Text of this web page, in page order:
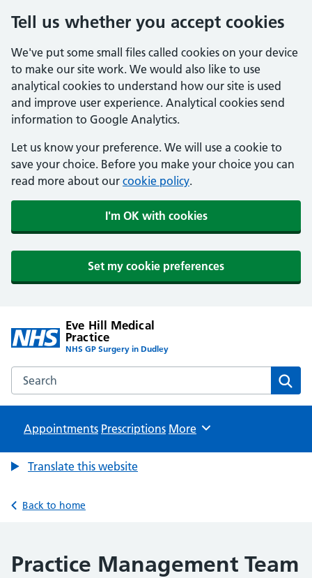
Tell us whether you accept cookies
We've put some small files called cookies on your device
to make our site work. We would also like to use
analytical cookies to understand how our site is used
and improve user experience. Analytical cookies send
information to Google Analytics.
Let us know your preference. We will use a cookie to
save your choice. Before you make your choice you can
read more about our cookie policy.
I'm OK with cookies
Set my cookie preferences
Eve Hill Medical
Practice
NHS GP Surgery in Dudley
Search the Eve Hill Medical Practice website
Appointments Prescriptions Browse
More
Translate this website
Back to home
Practice Management Team